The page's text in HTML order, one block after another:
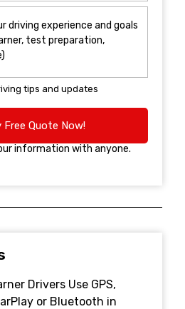
tips and updates
information with anyone.
Drivers Use GPS,
or Bluetooth in